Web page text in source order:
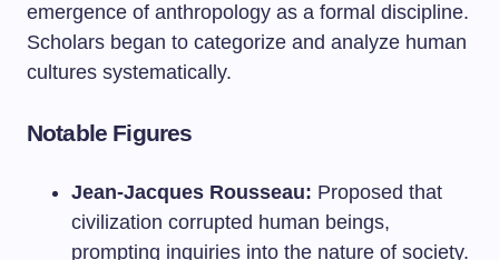
emergence of anthropology as a formal discipline.
Scholars began to categorize and analyze human
cultures systematically.
Notable Figures
Jean-Jacques Rousseau: Proposed that
civilization corrupted human beings,
prompting inquiries into the nature of society.